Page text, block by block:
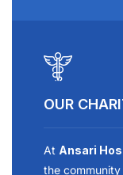
OUR
At Ansari
the